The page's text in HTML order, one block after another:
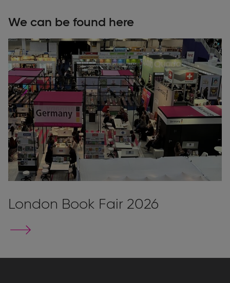
We can be found here
London Book Fair 2026
stand